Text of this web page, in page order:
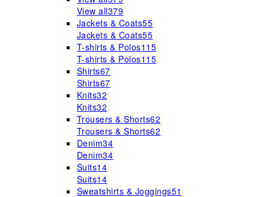
View all379
Jackets & Coats55
Jackets & Coats55
T-shirts & Polos115
T-shirts & Polos115
Shirts67
Shirts67
Knits32
Knits32
Trousers & Shorts62
Trousers & Shorts62
Denim34
Denim34
Suits14
Suits14
Sweatshirts & Joggings51